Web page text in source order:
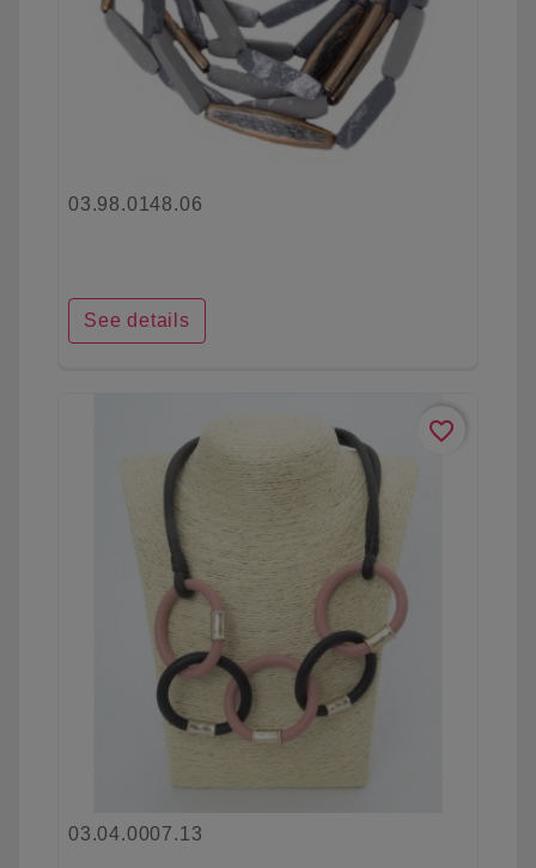
03.98.0148.06
See details
favorite_border
03.04.0007.13